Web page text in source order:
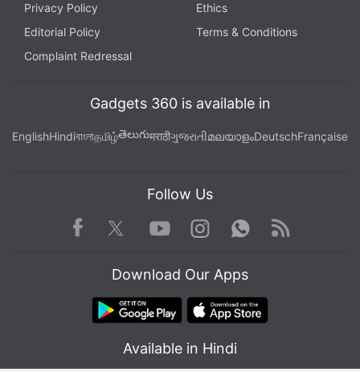
Privacy Policy
Ethics
Editorial Policy
Terms & Conditions
Complaint Redressal
Gadgets 360 is available in
EnglishHindiবাংলাதமிழ்తెలుగుमराठीગુજરાતીമലയാളംDeutschFrançaise
Follow Us
Facebook TwitterYoutube
Instagram WhatsApp
Rss
Download Our Apps
Available in Hindi